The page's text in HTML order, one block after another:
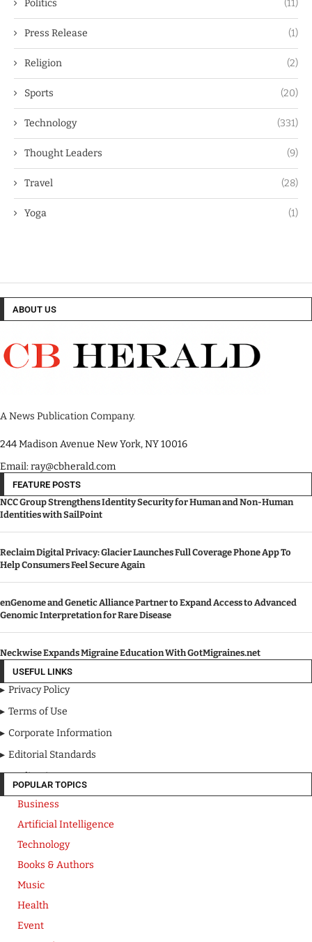
Politics (11)
Press Release (1)
Religion (2)
Sports (20)
Technology (331)
Thought Leaders (9)
Travel (28)
Yoga (1)
ABOUT US
A News Publication Company.
244 Madison Avenue New York, NY 10016
Email: ray@cbherald.com
FEATURE POSTS
NCC Group Strengthens Identity Security for Human and Non-Human
Identities with SailPoint
Reclaim Digital Privacy: Glacier Launches Full Coverage Phone App To
Help Consumers Feel Secure Again
enGenome and Genetic Alliance Partner to Expand Access to Advanced
Genomic Interpretation for Rare Disease
Neckwise Expands Migraine Education With GotMigraines.net
USEFUL LINKS
Privacy Policy
Terms of Use
Corporate Information
Editorial Standards
Media Kit
POPULAR TOPICS
Business
Artificial Intelligence
Technology
Books & Authors
Music
Health
Event